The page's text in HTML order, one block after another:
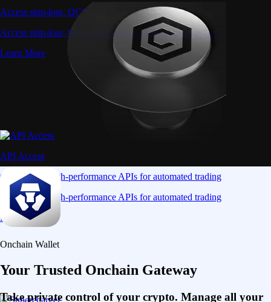
Access stop-loss, OCO, and iceberg orders with precision
Access stop-loss, OCO, and iceberg orders with precision
Learn More
API Access
Connect via high-performance APIs for automated trading
Connect via high-performance APIs for automated trading
Learn More
Onchain Wallet
Your Trusted Onchain Gateway
Take private control of your crypto. Manage all your